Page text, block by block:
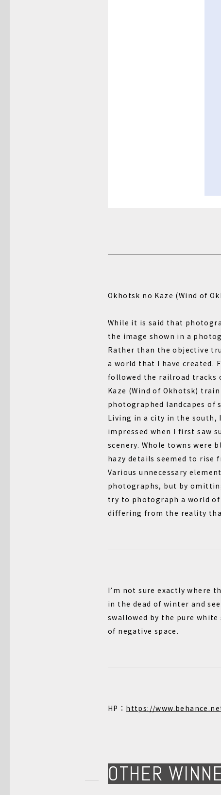
Okhotsk no Kaze (Wind of
While it is said that
the image shown in a
Rather than the objective
a world that I have created.
followed the railroad tracks
Kaze (Wind of Okhotsk)
photographed landcapes of
Living in a city in the south,
impressed when I first saw
scenery. Whole towns were
hazy details seemed to rise
Various unnecessary
photographs, but by
try to photograph a world
differing from the reality
I’m not sure exactly where
in the dead of winter and
swallowed by the pure
of negative space.
HP： https://
OTHER